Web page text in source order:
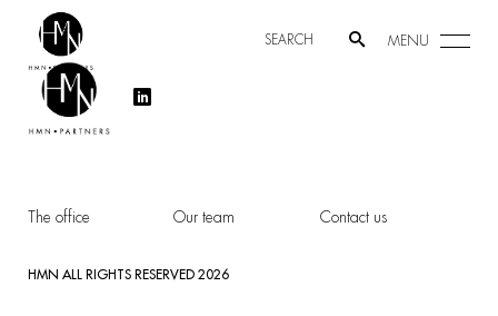
MENU
The office Our team Contact us
HMN ALL RIGHTS RESERVED 2026